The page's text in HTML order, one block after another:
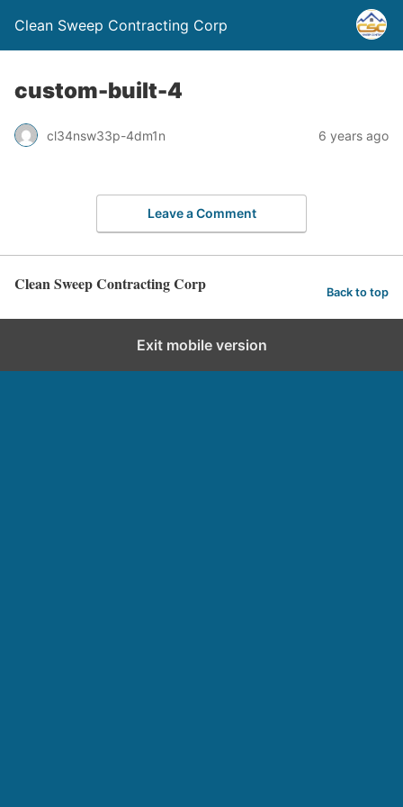
Clean Sweep Contracting Corp
custom-built-4
cl34nsw33p-4dm1n 6 years ago
Leave a Comment
Clean Sweep Contracting Corp Back to top
Exit mobile version